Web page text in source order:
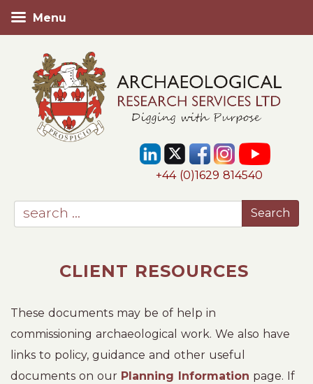
+44 (0)1629 814540
CLIENT RESOURCES
These documents may be of help in
commissioning archaeological work. We also have
links to policy, guidance and other useful
documents on our Planning Information page. If
Menu